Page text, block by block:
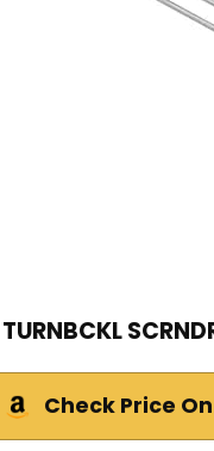
TURNBCKL
Check Price